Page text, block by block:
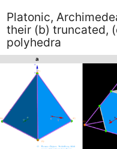
Platonic,
their (b) truncated,
polyhedra